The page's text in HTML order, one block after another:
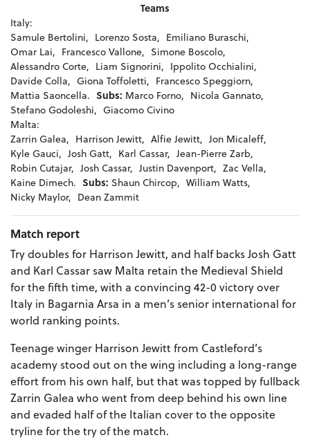
Teams
Italy:
Samule Bertolini, Lorenzo Sosta, Emiliano Buraschi,
Omar Lai, Francesco Vallone, Simone Boscolo,
Alessandro Corte, Liam Signorini, Ippolito Occhialini,
Davide Colla, Giona Toffoletti, Francesco Speggiorn,
Mattia Saoncella. Subs: Marco Forno, Nicola Gannato,
Stefano Godoleshi, Giacomo Civino
Malta:
Zarrin Galea, Harrison Jewitt, Alfie Jewitt, Jon Micaleff,
Kyle Gauci, Josh Gatt, Karl Cassar, Jean-Pierre Zarb,
Robin Cutajar, Josh Cassar, Justin Davenport, Zac Vella,
Kaine Dimech. Subs: Shaun Chircop, William Watts,
Nicky Maylor, Dean Zammit
Match report
Try doubles for Harrison Jewitt, and half backs Josh Gatt
and Karl Cassar saw Malta retain the Medieval Shield
for the fifth time, with a convincing 42-0 victory over
Italy in Bagarnia Arsa in a men’s senior international for
world ranking points.
Teenage winger Harrison Jewitt from Castleford’s
academy stood out on the wing including a long-range
effort from his own half, but that was topped by fullback
Zarrin Galea who went from deep behind his own line
and evaded half of the Italian cover to the opposite
tryline for the try of the match.